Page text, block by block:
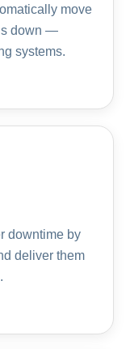
move
down —
systems.
downtime by
deliver them